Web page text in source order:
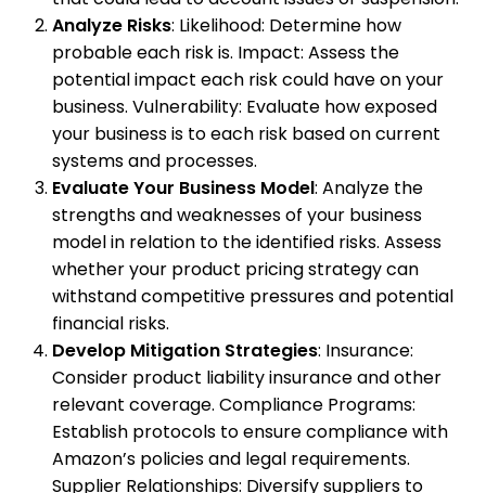
Analyze Risks: Likelihood: Determine how
probable each risk is. Impact: Assess the
potential impact each risk could have on your
business. Vulnerability: Evaluate how exposed
your business is to each risk based on current
systems and processes.
Evaluate Your Business Model: Analyze the
strengths and weaknesses of your business
model in relation to the identified risks. Assess
whether your product pricing strategy can
withstand competitive pressures and potential
financial risks.
Develop Mitigation Strategies: Insurance:
Consider product liability insurance and other
relevant coverage. Compliance Programs:
Establish protocols to ensure compliance with
Amazon’s policies and legal requirements.
Supplier Relationships: Diversify suppliers to